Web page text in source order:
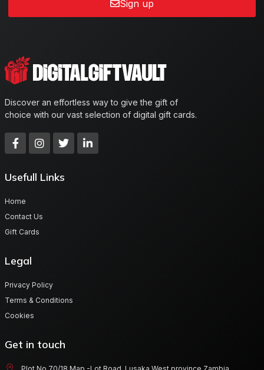
Sign up
Discover an effortless way to give the gift of
choice with our vast selection of digital gift cards.
Usefull Links
Home
Contact Us
Gift Cards
Legal
Privacy Policy
Terms & Conditions
Cookies
Get in touch